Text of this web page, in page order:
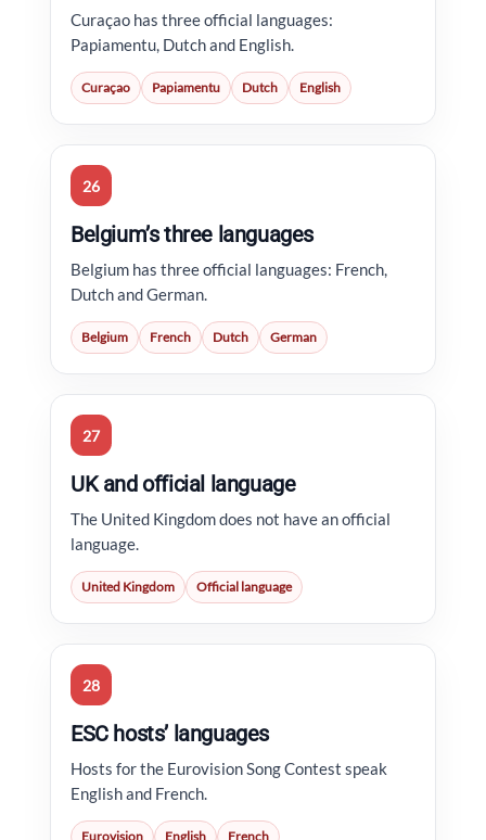
Curaçao has three official languages:
Papiamentu, Dutch and English.
Curaçao Papiamentu Dutch English
26
Belgium’s three languages
Belgium has three official languages: French,
Dutch and German.
Belgium French Dutch German
27
UK and official language
The United Kingdom does not have an official
language.
United Kingdom Official language
28
ESC hosts’ languages
Hosts for the Eurovision Song Contest speak
English and French.
Eurovision English French